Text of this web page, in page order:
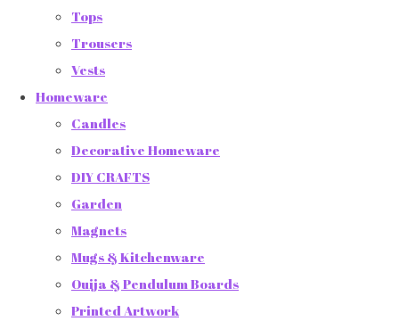
Tops
Trousers
Vests
Homeware
Candles
Decorative Homeware
DIY CRAFTS
Garden
Magnets
Mugs & Kitchenware
Ouija & Pendulum Boards
Printed Artwork